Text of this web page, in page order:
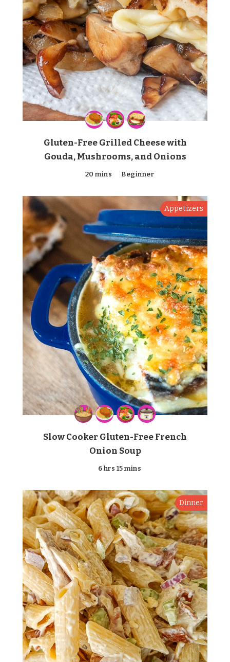
Gluten-Free Grilled Cheese with
Gouda, Mushrooms, and Onions
20 mins Beginner
Appetizers
Slow Cooker Gluten-Free French
Onion Soup
6 hrs 15 mins
Dinner